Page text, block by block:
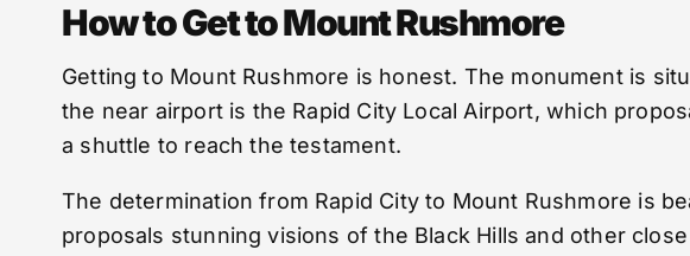
How to Get to Mount Rushmore
Getting to Mount Rushmore is honest. The monument is
the near airport is the Rapid City Local Airport, which
a shuttle to reach the testament.
The determination from Rapid City to Mount Rushmore is
proposals stunning visions of the Black Hills and other